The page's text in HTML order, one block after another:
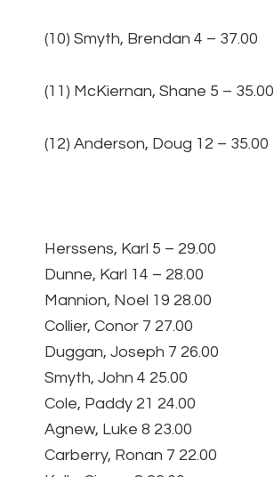
(10) Smyth, Brendan 4 – 37.00
(11) McKiernan, Shane 5 – 35.00
(12) Anderson, Doug 12 – 35.00
Herssens, Karl 5 – 29.00
Dunne, Karl 14 – 28.00
Mannion, Noel 19 28.00
Collier, Conor 7 27.00
Duggan, Joseph 7 26.00
Smyth, John 4 25.00
Cole, Paddy 21 24.00
Agnew, Luke 8 23.00
Carberry, Ronan 7 22.00